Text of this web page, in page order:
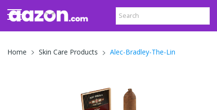
Home Skin Care Products Alec-Bradley-The-Lin